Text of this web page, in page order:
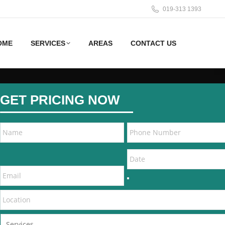
019-313 1393
SERVICES AREAS CONTACT US
GET PRICING NOW